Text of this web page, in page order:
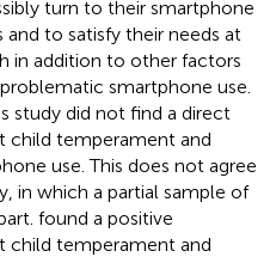
turn to their smartphone
and to satisfy their needs at
in addition to other factors
smartphone use.
study did not find a direct
child temperament and
use. This does not agree
in which a partial sample of
found a positive
child temperament and